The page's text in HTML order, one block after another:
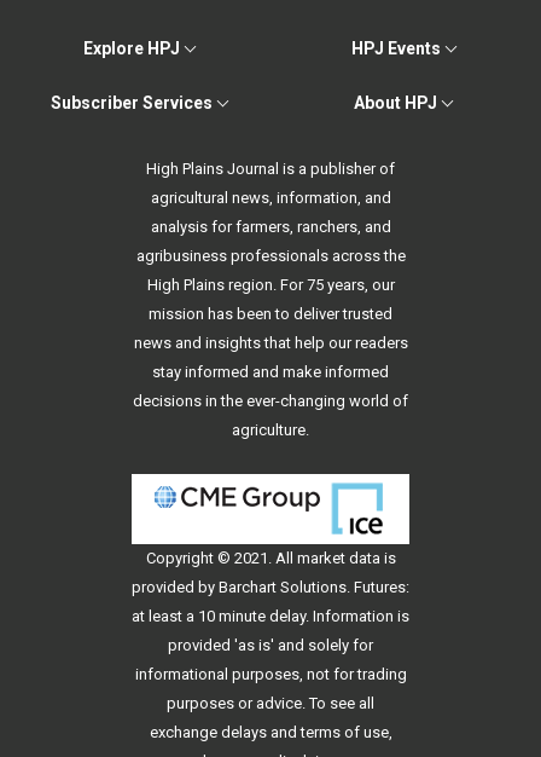
Explore HPJ HPJ Events
Subscriber Services About HPJ
High Plains Journal is a publisher of
agricultural news, information, and
analysis for farmers, ranchers, and
agribusiness professionals across the
High Plains region. For 75 years, our
mission has been to deliver trusted
news and insights that help our readers
stay informed and make informed
decisions in the ever-changing world of
agriculture.
Copyright © 2021. All market data is
provided by Barchart Solutions. Futures:
at least a 10 minute delay. Information is
provided 'as is' and solely for
informational purposes, not for trading
purposes or advice. To see all
exchange delays and terms of use,